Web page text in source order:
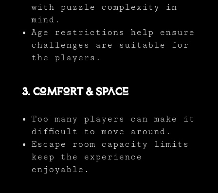
with puzzle complexity in
mind.
Age restrictions help ensure
challenges are suitable for
the players.
3. Comfort & Space
Too many players can make it
difficult to move around.
Escape room capacity limits
keep the experience
enjoyable.